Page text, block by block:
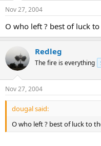
Nov 27, 2004
O who left ? best of luck
Redleg
The fire is everything
Nov 27, 2004
dougal said:
O who left ? best of luck to